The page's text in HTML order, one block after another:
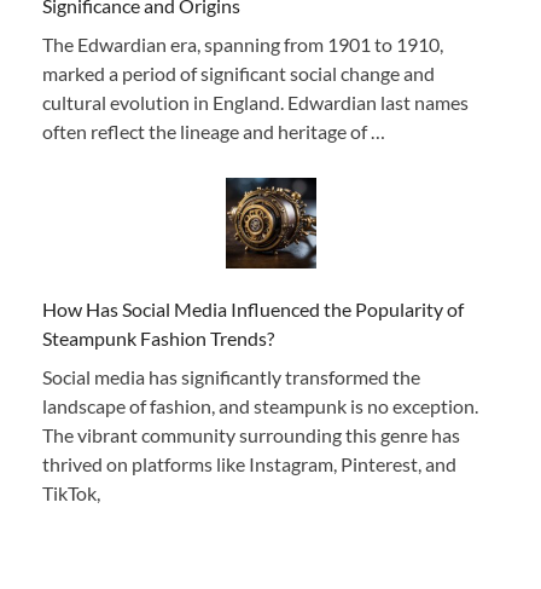
Significance and Origins
The Edwardian era, spanning from 1901 to 1910,
marked a period of significant social change and
cultural evolution in England. Edwardian last names
often reflect the lineage and heritage of …
How Has Social Media Influenced the Popularity of
Steampunk Fashion Trends?
Social media has significantly transformed the
landscape of fashion, and steampunk is no exception.
The vibrant community surrounding this genre has
thrived on platforms like Instagram, Pinterest, and
TikTok,